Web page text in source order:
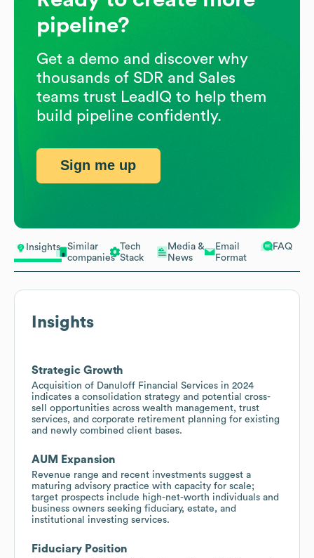
Insights
Similar
companies
Tech
Stack
Media &
News
Email
Format
FAQ
Insights
Strategic Growth
Acquisition of Danuloff Financial Services in 2024
indicates a consolidation strategy and potential cross-
sell opportunities across wealth management, trust
services, and corporate retirement planning for existing
and newly combined client bases.
AUM Expansion
Revenue range and recent investments suggest a
maturing advisory practice with capacity for scale;
target prospects include high-net-worth individuals and
business owners seeking fiduciary, estate, and
institutional investing services.
Fiduciary Position
pipeline?
Get a demo and discover why
thousands of SDR and Sales
teams trust LeadIQ to help them
build pipeline confidently.
Sign me up